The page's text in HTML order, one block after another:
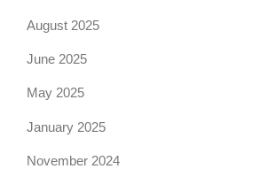
August 2025
June 2025
May 2025
January 2025
November 2024